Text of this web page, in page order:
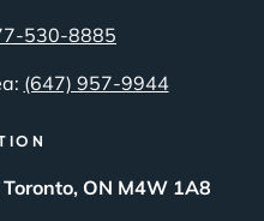
530-8885
(647) 957-9944
ON M4W 1A8